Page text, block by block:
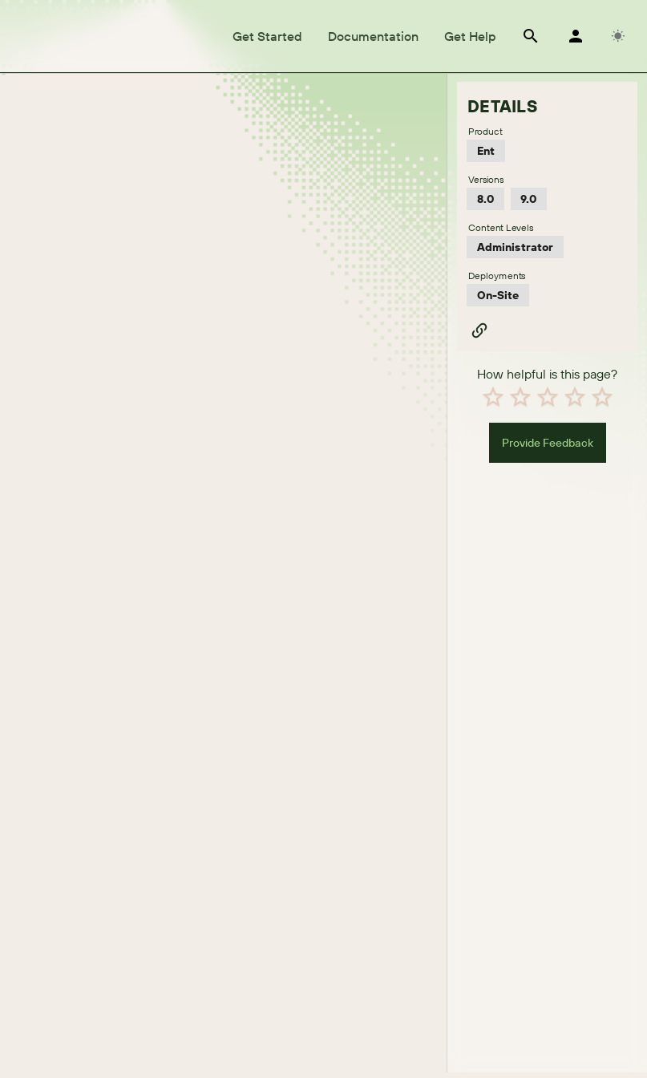
Get Started Documentation Get Help
DETAILS
Ent
Product
8.0 9.0
Versions
Administrator
Content Levels
On-Site
Deployments
How helpful is this page?
Provide Feedback